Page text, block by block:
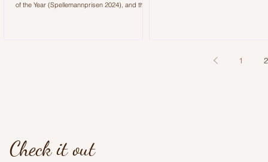
of the Year (Spellemannprisen 2024), and three
1 2
Check it out